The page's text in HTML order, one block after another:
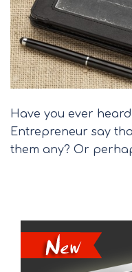
Have you ever
Entrepreneur say
them any? Or